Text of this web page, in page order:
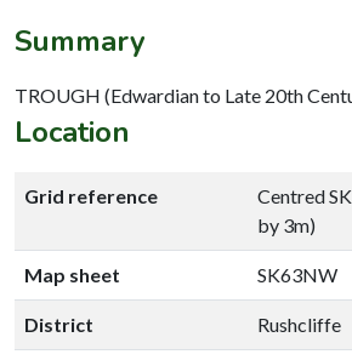
Summary
TROUGH (Edwardian to Late 20th
Location
Grid reference
Centred
by 3m)
Map sheet SK63NW
District Rushcliffe